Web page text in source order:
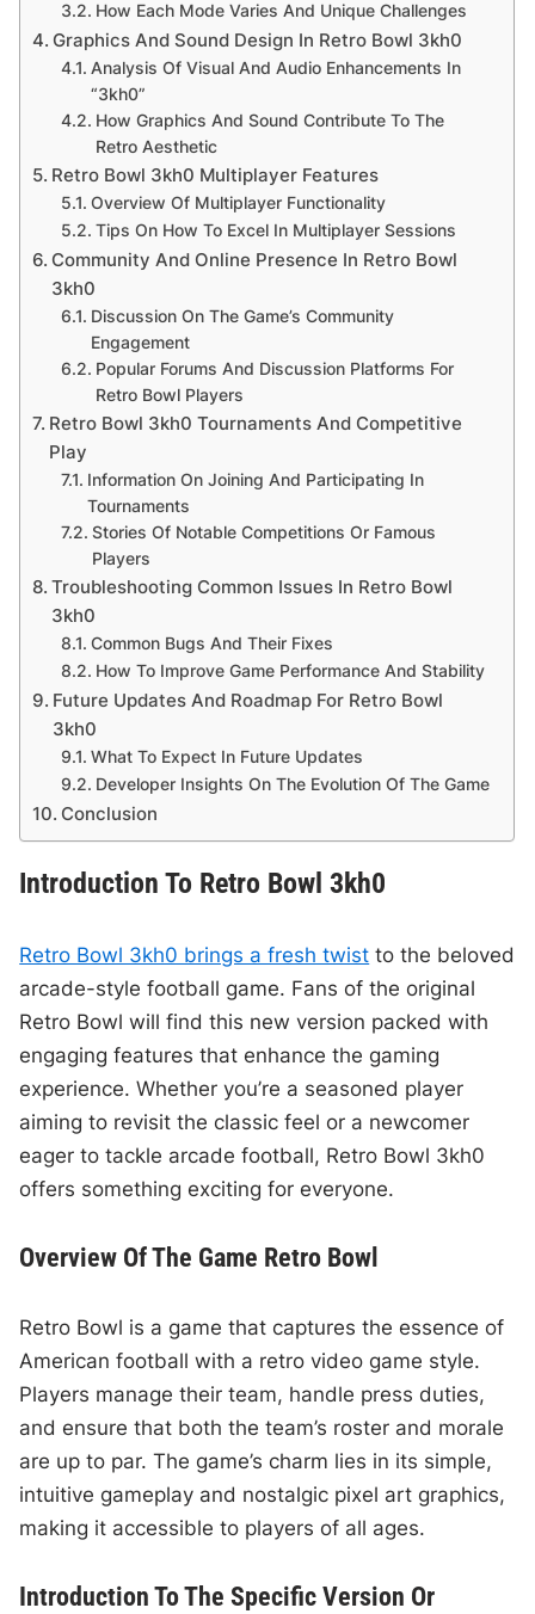
How Each Mode Varies And Unique Challenges
Graphics And Sound Design In Retro Bowl 3kh0
Analysis Of Visual And Audio Enhancements In
“3kh0”
How Graphics And Sound Contribute To The
Retro Aesthetic
Retro Bowl 3kh0 Multiplayer Features
Overview Of Multiplayer Functionality
Tips On How To Excel In Multiplayer Sessions
Community And Online Presence In Retro Bowl
3kh0
Discussion On The Game’s Community
Engagement
Popular Forums And Discussion Platforms For
Retro Bowl Players
Retro Bowl 3kh0 Tournaments And Competitive
Play
Information On Joining And Participating In
Tournaments
Stories Of Notable Competitions Or Famous
Players
Troubleshooting Common Issues In Retro Bowl
3kh0
Common Bugs And Their Fixes
How To Improve Game Performance And Stability
Future Updates And Roadmap For Retro Bowl
3kh0
What To Expect In Future Updates
Developer Insights On The Evolution Of The Game
Conclusion
Introduction To Retro Bowl 3kh0
Retro Bowl 3kh0 brings a fresh twist to the beloved
arcade-style football game. Fans of the original
Retro Bowl will find this new version packed with
engaging features that enhance the gaming
experience. Whether you’re a seasoned player
aiming to revisit the classic feel or a newcomer
eager to tackle arcade football, Retro Bowl 3kh0
offers something exciting for everyone.
Overview Of The Game Retro Bowl
Retro Bowl is a game that captures the essence of
American football with a retro video game style.
Players manage their team, handle press duties,
and ensure that both the team’s roster and morale
are up to par. The game’s charm lies in its simple,
intuitive gameplay and nostalgic pixel art graphics,
making it accessible to players of all ages.
Introduction To The Specific Version Or